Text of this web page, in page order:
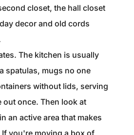
closet, the hall closet
decor and old cords
The kitchen is usually
spatulas, mugs no one
without lids, serving
out once. Then look at
an active area that makes
you're moving a box of